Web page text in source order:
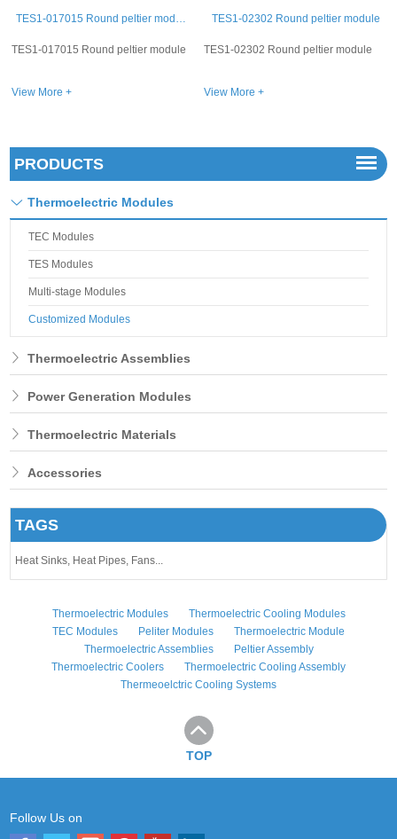
TES1-02302 Round peltier module
TES1-02302 Round peltier module
View More +
TES1-01502 Round peltier module
TES1-01502 Round peltier module
View More +
PRODUCTS
Thermoelectric Modules
TEC Modules
TES Modules
Multi-stage Modules
Customized Modules
Thermoelectric Assemblies
Power Generation Modules
Thermoelectric Materials
Accessories
TAGS
Heat Sinks, Heat Pipes, Fans...
Thermoelectric Modules
Thermoelectric Cooling Modules
TEC Modules
Peliter Modules
Thermoelectric Module
Thermoelectric Assemblies
Peltier Assembly
Thermoelectric Coolers
Thermoelectric Cooling Assembly
Thermeoelctric Cooling Systems
TOP
Follow Us on